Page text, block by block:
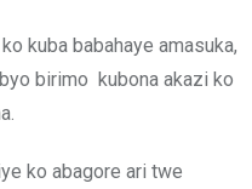
kuba babahaye amasuka,
birimo kubona akazi ko
ko abagore ari twe